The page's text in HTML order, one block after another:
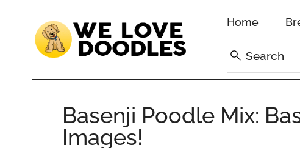
Home
Basenji Poodle Mix:
Images!